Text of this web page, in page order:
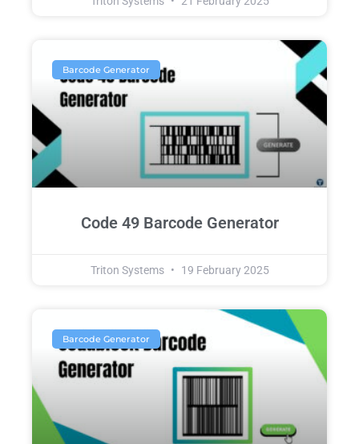
Barcode Generator
Code 49 Barcode Generator
Triton Systems 19 February 2025
Barcode Generator